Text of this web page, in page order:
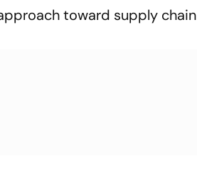
toward supply chain